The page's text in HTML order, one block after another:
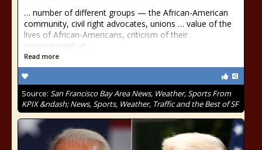
… number of different groups — the African-American
community, civil right advocates, unions … value of the
lives of African-Americans, criticism of their
mistreatment at …
Read more
Source: San Francisco Bay Area News, Weather, Sports From
KPIX &ndash; News, Sports, Weather, Traffic and the Best of SF